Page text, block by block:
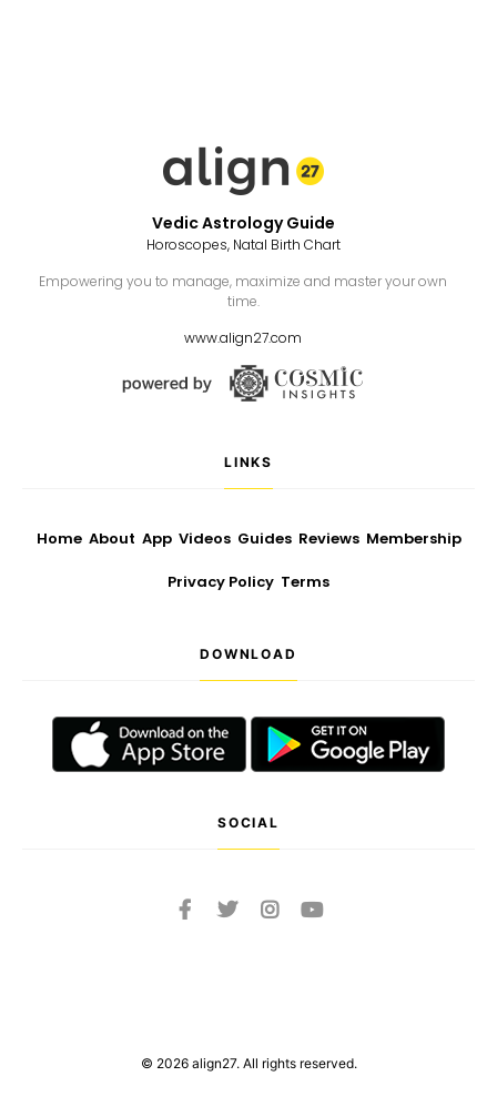
Vedic Astrology Guide
Horoscopes, Natal Birth Chart
Empowering you to manage, maximize and master your own
time.
www.align27.com
LINKS
Home About App Videos Guides Reviews Membership
Privacy Policy Terms
DOWNLOAD
SOCIAL
© 2026 align27. All rights reserved.